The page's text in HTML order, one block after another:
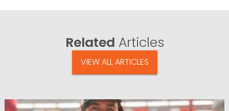
Related Articles
VIEW ALL ARTICLES